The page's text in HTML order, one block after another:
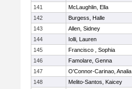
141
McLaughlin, Ella
142
Burgess, Halle
143
Allen, Sidney
144
Iolli, Lauren
145
Francisco , Sophia
146
Famolare, Genna
147
O'Connor-Carinao, Analia
148
Melito-Santos, Kaicey